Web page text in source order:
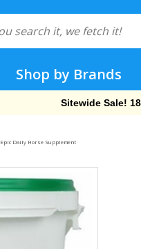
Shop by Brands
Sitewide Sale!
Epic Daily Horse Supplement